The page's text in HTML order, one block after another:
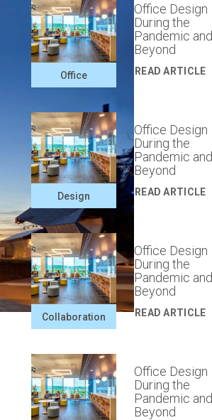
Office
Office Design
During the
Pandemic and
Beyond
READ ARTICLE
Design
Office Design
During the
Pandemic and
Beyond
READ ARTICLE
Collaboration
Office Design
During the
Pandemic and
Beyond
READ ARTICLE
Office Design
During the
Pandemic and
Beyond